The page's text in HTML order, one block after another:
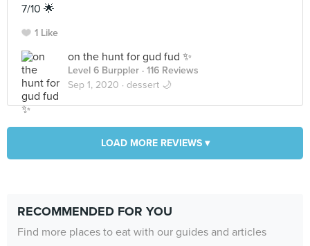
7/10 🌟
1 Like
on the hunt for gud fud ✨
Level 6 Burppler · 116 Reviews
Sep 1, 2020 · dessert 🌙
LOAD MORE REVIEWS ▾
RECOMMENDED FOR YOU
Find more places to eat with our guides and articles